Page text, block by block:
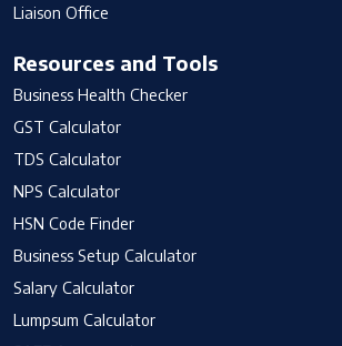
Liaison Office
Resources and Tools
Business Health Checker
GST Calculator
TDS Calculator
NPS Calculator
HSN Code Finder
Business Setup Calculator
Salary Calculator
Lumpsum Calculator